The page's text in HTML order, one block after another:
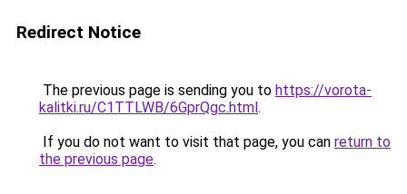
Redirect Notice
The previous page is sending you to https://vorota-
kalitki.ru/C1TTLWB/6GprQgc.html.
If you do not want to visit that page, you can return to
the previous page.